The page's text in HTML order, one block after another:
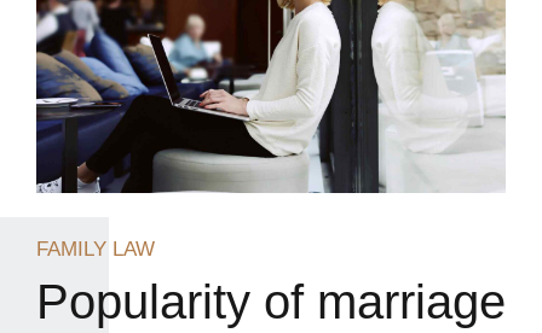
FAMILY LAW
Popularity of marriage